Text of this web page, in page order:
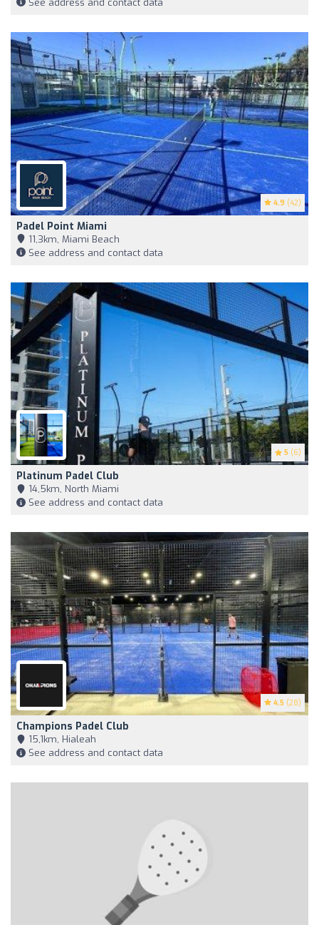
4.9 (42)
Padel Point Miami
11,3km, Miami Beach
See address and contact data
5 (6)
Platinum Padel Club
14,5km, North Miami
See address and contact data
4.5 (28)
Champions Padel Club
15,1km, Hialeah
See address and contact data